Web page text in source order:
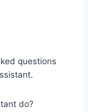
questions
do?